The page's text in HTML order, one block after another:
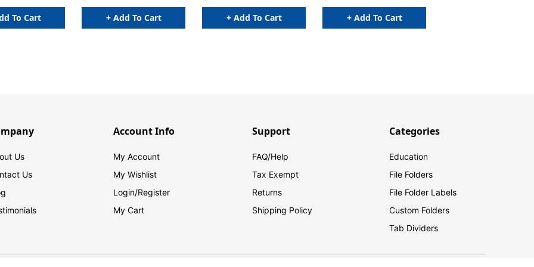
To Cart + Add To Cart + Add To Cart + Add To Cart
Us
Us
Account Info
My Account
My Wishlist
Login/Register
My Cart
Support
FAQ/Help
Tax Exempt
Returns
Shipping Policy
Categories
Education
File Folders
File Folder Labels
Custom Folders
Tab Dividers